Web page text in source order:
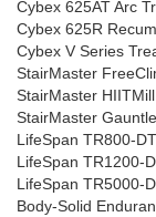
Cybex 625AT Arc
Cybex 625R
Cybex V Series
StairMaster
StairMaster
StairMaster
LifeSpan TR800-
LifeSpan TR1200-
LifeSpan TR5000-
Body-Solid